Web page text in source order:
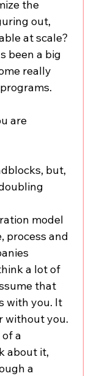
the
out,
at scale?
been a big
really
are
but,
model
process and
a lot of
that
with you. It
without you.
a
about it,
a